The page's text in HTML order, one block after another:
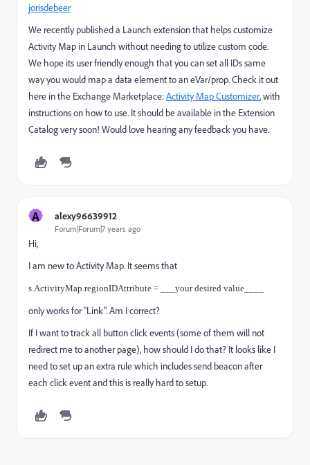
jorisdebeer
We recently published a Launch extension that helps customize
Activity Map in Launch without needing to utilize custom code.
We hope its user friendly enough that you can set all IDs same
way you would map a data element to an eVar/prop. Check it out
here in the Exchange Marketplace:Activity Map Customizer, with
instructions on how to use. It should be available in the Extension
Catalog very soon! Would love hearing any feedback you have.
A alexy96639912
Forum|Forum|7 years ago
Hi,
I am new to Activity Map. It seems that
s.ActivityMap.regionIDAttribute = ___your desired value____
only works for "Link". Am I correct?
If I want to track all button click events (some of them will not
redirect me to another page), how should I do that? It looks like I
need to set up an extra rule which includes send beacon after
each click event and this is really hard to setup.